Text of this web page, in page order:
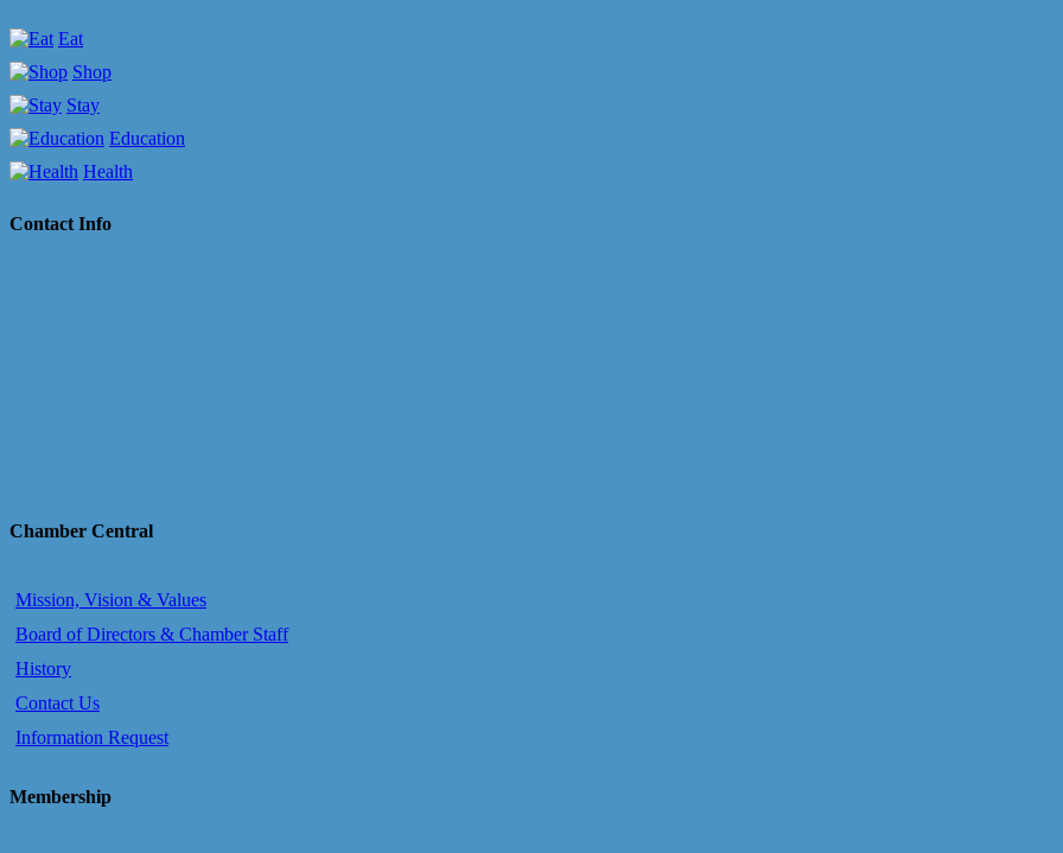
Eat
Shop
Stay
Education
Health
Contact Info
Chamber Central
Mission, Vision & Values
Board of Directors & Chamber Staff
History
Contact Us
Information Request
Membership